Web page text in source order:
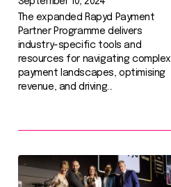
The expanded Rapyd Payment
Partner Programme delivers
industry-specific tools and
resources for navigating complex
payment landscapes, optimising
revenue, and driving...